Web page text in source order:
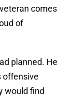
comes
of
planned. He
offensive
would find